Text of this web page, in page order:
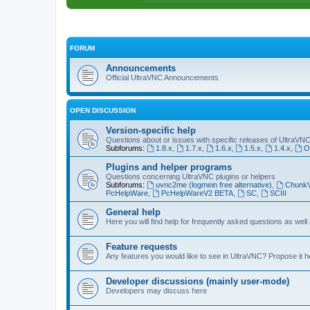
FORUM
Announcements
Official UltraVNC Announcements
OPEN DISCUSSION
Version-specific help
Questions about or issues with specific releases of
Subforums:
1.8.x 1.7.x 1.6.x 1.5.x 1.4.x
Plugins and helper programs
Questions concerning UltraVNC plugins or helpers
Subforums:
uvnc2me (logmein free alternative)
PcHelpWare
PcHelpWareV2 BETA, SC, SCIII
General help
Here you will find help for frequently asked questions as
Feature requests
Any features you would like to see in UltraVNC? Propose it
Developer discussions (mainly user-mode)
Developers may discuss here